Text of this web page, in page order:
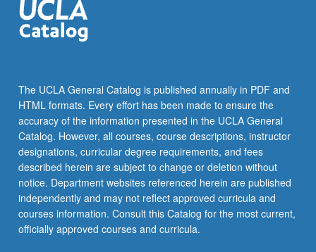
The UCLA General Catalog is published annually in PDF and
HTML formats. Every effort has been made to ensure the
accuracy of the information presented in the UCLA General
Catalog. However, all courses, course descriptions, instructor
designations, curricular degree requirements, and fees
described herein are subject to change or deletion without
notice. Department websites referenced herein are published
independently and may not reflect approved curricula and
courses information. Consult this Catalog for the most current,
officially approved courses and curricula.